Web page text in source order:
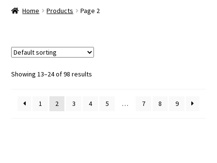
Gift Cards
Catering Menu
Account
Home Products Page 2
Showing 13–24 of 98 results
1 2 3 4 5 … 7 8 9